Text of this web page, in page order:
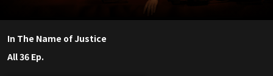
In The Name of Justice
All 36 Ep.